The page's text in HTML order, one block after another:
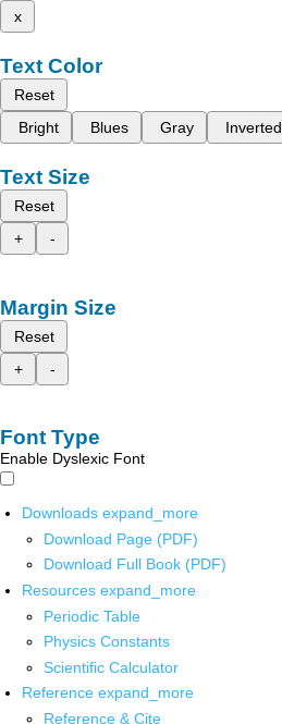
x
Text Color
Reset
Bright
Blues Gray Inverted
Text Size
Reset
+
-
Margin Size
Reset
+
-
Font Type
Enable Dyslexic Font
Downloads expand_more
Download Page (PDF)
Download Full Book (PDF)
Resources expand_more
Periodic Table
Physics Constants
Scientific Calculator
Reference expand_more
Reference & Cite